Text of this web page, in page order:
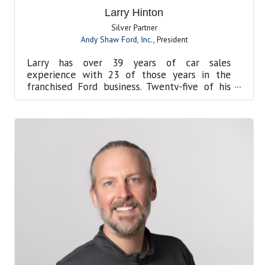
Larry Hinton
Silver Partner
Andy Shaw Ford, Inc., President
Larry has over 39 years of car sales
experience with 23 of those years in the
franchised Ford business. Twenty-five of his
years have been in manag...